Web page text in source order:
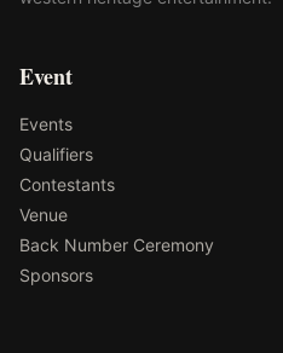
Event
Events
Qualifiers
Contestants
Venue
Back Number Ceremony
Sponsors